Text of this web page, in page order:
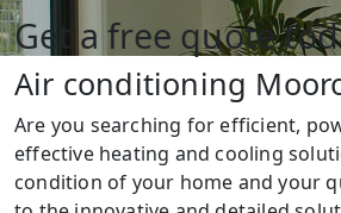
Get a free quote
Air conditioning
Are you searching for efficient,
effective heating and cooling
condition of your home and your